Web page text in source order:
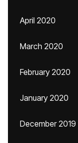
April 2020
March 2020
February 2020
January 2020
December 2019